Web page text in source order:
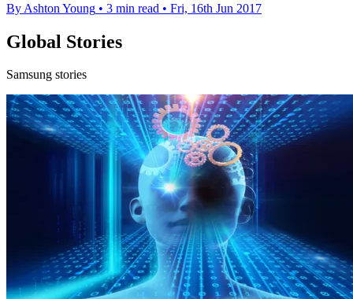
By Ashton Young • 3 min read • Fri, 16th Jun 2017
Global Stories
Samsung stories